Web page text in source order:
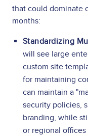
that could dominate
months:
Standardizing
will see large
custom site
for maintaining
can maintain a
security policies,
branding, while
or regional